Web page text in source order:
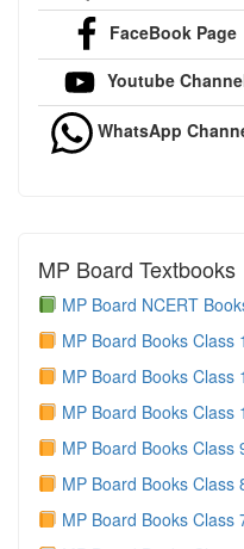
FaceBook Page
Youtube
WhatsApp
MP Board Textbooks
MP Board NCERT
MP Board Books Class
MP Board Books Class
MP Board Books Class
MP Board Books Class
MP Board Books Class
MP Board Books Class